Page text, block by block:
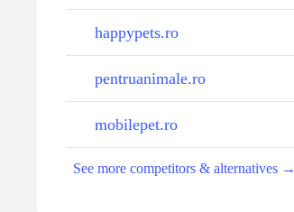
happypets.ro
pentruanimale.ro
mobilepet.ro
See more competitors & alternatives →